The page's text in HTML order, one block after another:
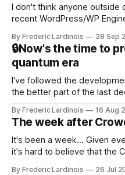
I don't think anyone outside
recent WordPress/WP
that this is, in many ways,
discussions
By Frederic Lardinois 28 Sep
🔒Now's the time to
quantum era
I've followed the
the better part of the last
generative AI, any of the
receded into the
By Frederic Lardinois 16 Aug
The week after
It's been a week... Given
it's hard to believe that the
By Frederic Lardinois 26 Jul